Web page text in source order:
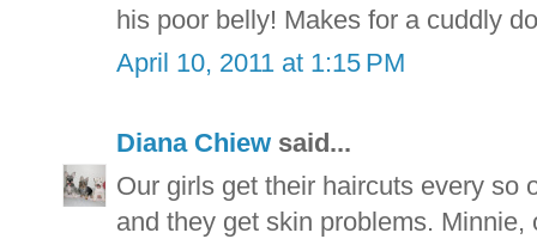
his poor belly! Makes for a cuddly
April 10, 2011 at 1:15 PM
Diana Chiew said...
Our girls get their haircuts every so
and they get skin problems.